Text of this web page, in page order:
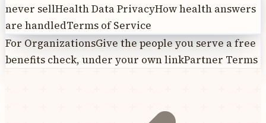
never sellHealth Data PrivacyHow health answers
are handledTerms of Service
For OrganizationsGive the people you serve a free
benefits check, under your own linkPartner Terms